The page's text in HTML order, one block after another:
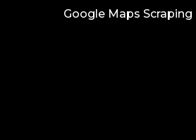
Google Maps Scraping